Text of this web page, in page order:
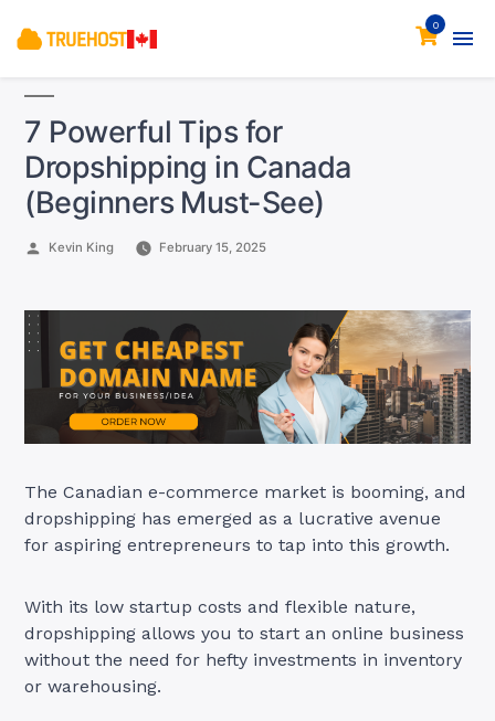
0
7 Powerful Tips for
Dropshipping in Canada
(Beginners Must-See)
Posted
Kevin King February 15, 2025
The Canadian e-commerce market is booming, and
dropshipping has emerged as a lucrative avenue
for aspiring entrepreneurs to tap into this growth.
With its low startup costs and flexible nature,
dropshipping allows you to start an online business
without the need for hefty investments in inventory
or warehousing.